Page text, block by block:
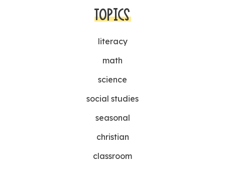
TOPICS
literacy
math
science
social studies
seasonal
christian
classroom